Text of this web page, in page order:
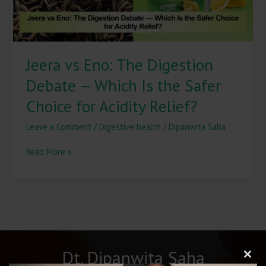
Jeera vs Eno: The Digestion
Debate — Which Is the Safer
Choice for Acidity Relief?
Leave a Comment / Digestive health / Dipanwita Saha
Is
the
Safer
for
Acidity
Relief?
Read More »
Dt. Dipanwita Saha